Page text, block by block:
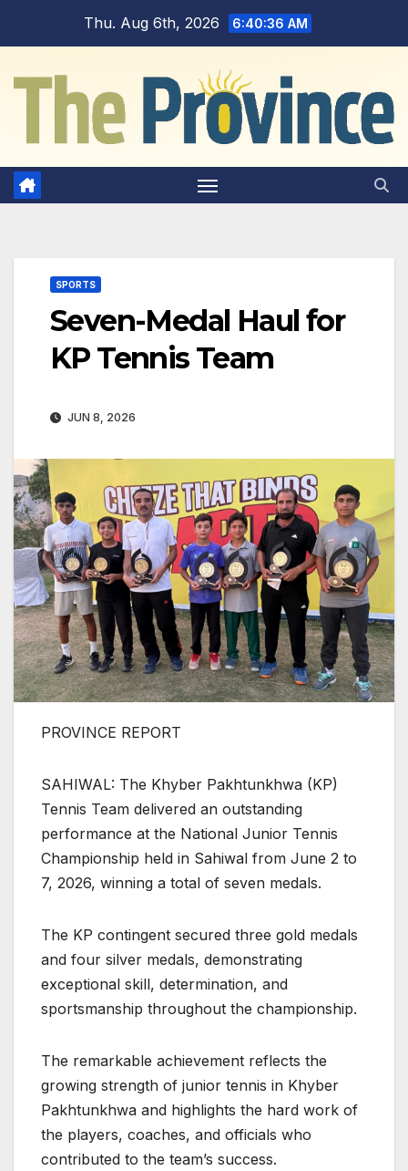
Thu. Aug 6th, 2026 6:40:36 AM
SPORTS
Seven-Medal Haul for
KP Tennis Team
JUN 8, 2026
PROVINCE REPORT
SAHIWAL: The Khyber Pakhtunkhwa (KP)
Tennis Team delivered an outstanding
performance at the National Junior Tennis
Championship held in Sahiwal from June 2 to
7, 2026, winning a total of seven medals.
The KP contingent secured three gold medals
and four silver medals, demonstrating
exceptional skill, determination, and
sportsmanship throughout the championship.
The remarkable achievement reflects the
growing strength of junior tennis in Khyber
Pakhtunkhwa and highlights the hard work of
the players, coaches, and officials who
contributed to the team’s success.